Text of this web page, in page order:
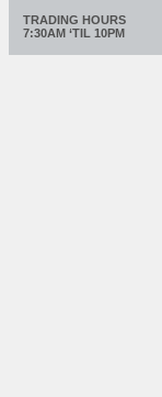
TRADING HOURS
7:30AM ‘TIL 10PM